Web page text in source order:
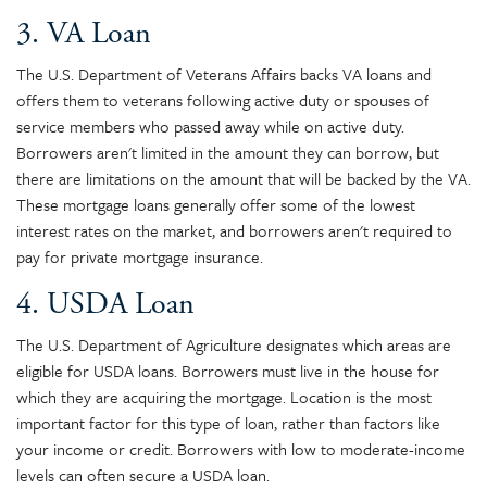
3. VA Loan
The U.S. Department of Veterans Affairs backs VA loans and
offers them to veterans following active duty or spouses of
service members who passed away while on active duty.
Borrowers aren't limited in the amount they can borrow, but
there are limitations on the amount that will be backed by the VA.
These mortgage loans generally offer some of the lowest
interest rates on the market, and borrowers aren't required to
pay for private mortgage insurance.
4. USDA Loan
The U.S. Department of Agriculture designates which areas are
eligible for USDA loans. Borrowers must live in the house for
which they are acquiring the mortgage. Location is the most
important factor for this type of loan, rather than factors like
your income or credit. Borrowers with low to moderate-income
levels can often secure a USDA loan.